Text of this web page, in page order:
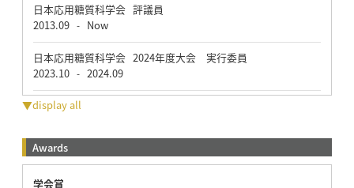
日本応用糖質科学会 評議員
2013.09 - Now
日本応用糖質科学会 2024年度大会 実行委員
2023.10 - 2024.09
▼display all
Awards
学会賞